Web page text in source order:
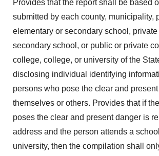
Provides that the report shall be based
submitted by each county, municipality,
elementary or secondary school,
secondary school, or public or private
college, college, or university of the
disclosing individual identifying
persons who pose the clear and
themselves or others. Provides that if
poses the clear and present danger is
address and the person attends a
university, then the compilation shall